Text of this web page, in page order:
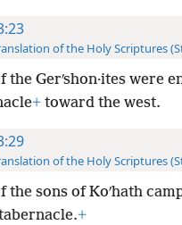
of the Holy Scriptures
Gerʹshon·ites were
+ toward the west.
of the Holy Scriptures
the sons of Koʹhath
+